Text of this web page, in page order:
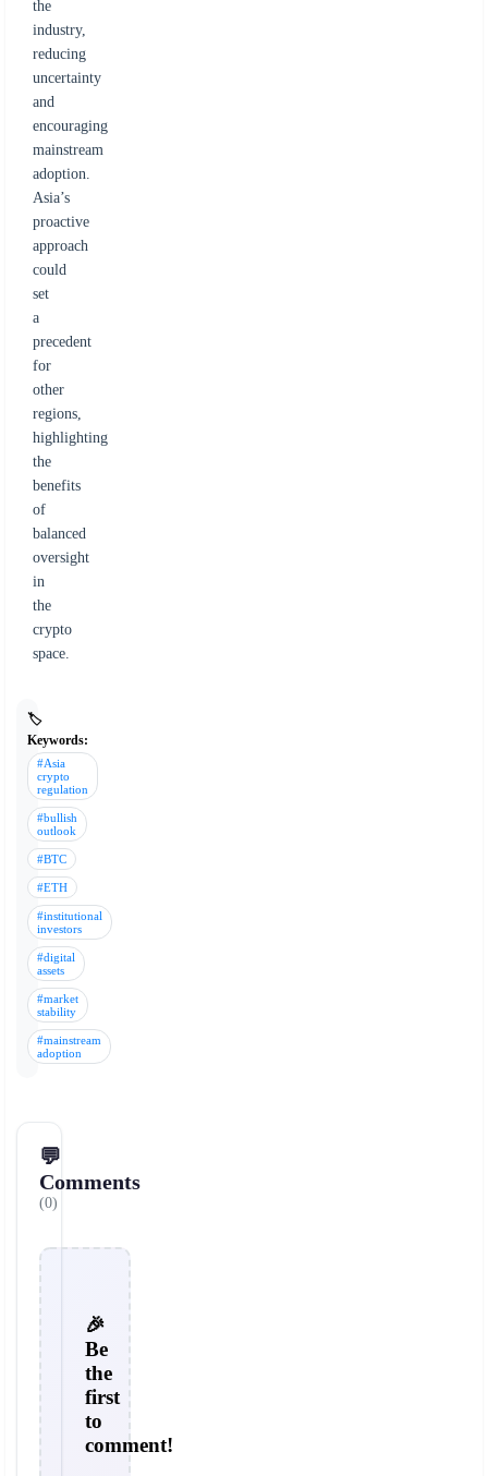
the
industry,
reducing
uncertainty
and
encouraging
mainstream
adoption.
Asia’s
proactive
approach
could
set
a
precedent
for
other
regions,
highlighting
the
benefits
of
balanced
oversight
in
the
crypto
space.
🏷️
Keywords:
#Asia
crypto
regulation
#bullish
outlook
#BTC
#ETH
#institutional
investors
#digital
assets
#market
stability
#mainstream
adoption
💬
Comments
(0)
🎉
Be
the
first
to
comment!